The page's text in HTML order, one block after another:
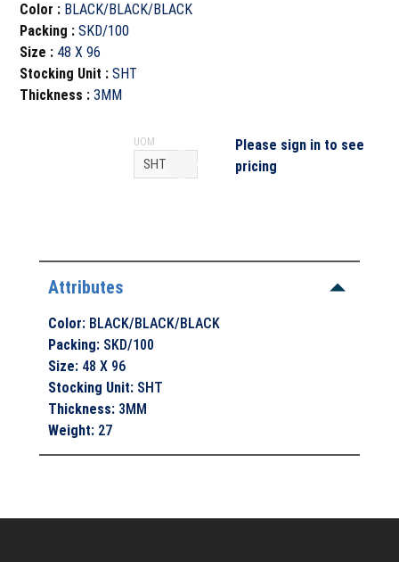
Color : BLACK/BLACK/BLACK
Packing :SKD/100
Size : 48 X 96
Stocking Unit :SHT
Thickness :3MM
UOM
Please sign in to see
pricing
Attributes
Color: BLACK/BLACK/BLACK
Packing: SKD/100
Size: 48 X 96
Stocking Unit: SHT
Thickness: 3MM
Weight: 27